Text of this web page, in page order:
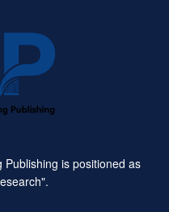
is positioned as